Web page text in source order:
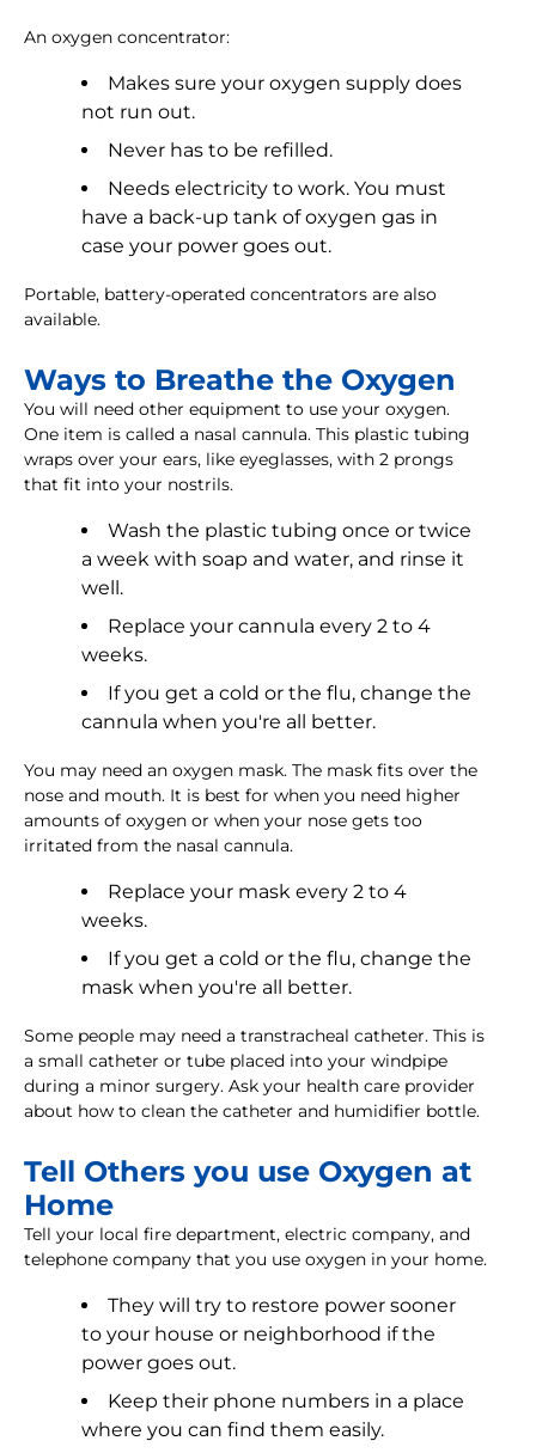
An oxygen concentrator:
Makes sure your oxygen supply does
not run out.
Never has to be refilled.
Needs electricity to work. You must
have a back-up tank of oxygen gas in
case your power goes out.
Portable, battery-operated concentrators are also
available.
Ways to Breathe the Oxygen
You will need other equipment to use your oxygen.
One item is called a nasal cannula. This plastic tubing
wraps over your ears, like eyeglasses, with 2 prongs
that fit into your nostrils.
Wash the plastic tubing once or twice
a week with soap and water, and rinse it
well.
Replace your cannula every 2 to 4
weeks.
If you get a cold or the flu, change the
cannula when you're all better.
You may need an oxygen mask. The mask fits over the
nose and mouth. It is best for when you need higher
amounts of oxygen or when your nose gets too
irritated from the nasal cannula.
Replace your mask every 2 to 4
weeks.
If you get a cold or the flu, change the
mask when you're all better.
Some people may need a transtracheal catheter. This is
a small catheter or tube placed into your windpipe
during a minor surgery. Ask your health care provider
about how to clean the catheter and humidifier bottle.
Tell Others you use Oxygen at
Home
Tell your local fire department, electric company, and
telephone company that you use oxygen in your home.
They will try to restore power sooner
to your house or neighborhood if the
power goes out.
Keep their phone numbers in a place
where you can find them easily.